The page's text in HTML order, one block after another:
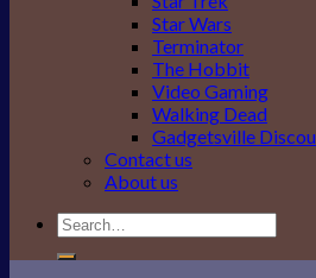
Star Wars
Terminator
The Hobbit
Video Gaming
Walking Dead
Gadgetsville
Contact us
About us
Search
for: